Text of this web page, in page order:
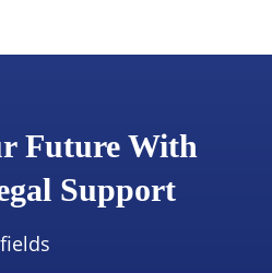
Future With
Support